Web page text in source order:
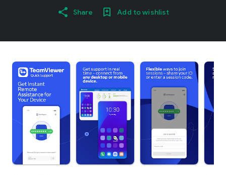
Share Add to wishlist